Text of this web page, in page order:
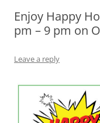
Olacabs
Enjoy Happy
pm – 9 pm on
Leave a reply